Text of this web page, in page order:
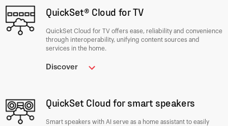
QuickSet® Cloud for TV
QuickSet Cloud for TV offers ease, reliability and convenience
through interoperability, unifying content sources and
services in the home.
Discover
QuickSet Cloud for smart speakers
Smart speakers with AI serve as a home assistant to easily